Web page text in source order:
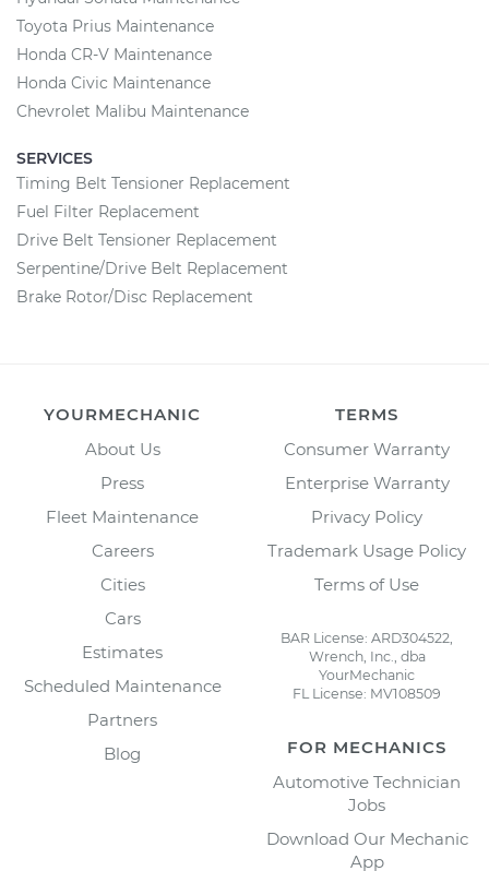
Toyota Prius Maintenance
Honda CR-V Maintenance
Honda Civic Maintenance
Chevrolet Malibu Maintenance
SERVICES
Timing Belt Tensioner Replacement
Fuel Filter Replacement
Drive Belt Tensioner Replacement
Serpentine/Drive Belt Replacement
Brake Rotor/Disc Replacement
YOURMECHANIC
About Us
Press
Fleet Maintenance
Careers
Cities
Cars
Estimates
Scheduled Maintenance
Partners
Blog
TERMS
Consumer Warranty
Enterprise Warranty
Privacy Policy
Trademark Usage Policy
Terms of Use
BAR License: ARD304522,
Wrench, Inc., dba
YourMechanic
FL License: MV108509
FOR MECHANICS
Automotive Technician
Jobs
Download Our Mechanic
App